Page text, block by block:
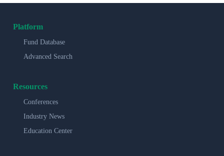
Platform
Fund Database
Advanced Search
Resources
Conferences
Industry News
Education Center